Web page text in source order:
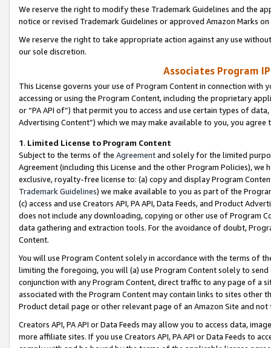
We reserve the right to modify these Trademark Guidelines and the
notice or revised Trademark Guidelines or approved Amazon Marks
We reserve the right to take appropriate action against any use
our sole discretion.
Associates Program
This License governs your use of Program Content in connection
accessing or using the Program Content, including the proprietary
or “PA API of”) that permit you to access and use certain types of
Advertising Content”) which we may make available to you, you agree
1. Limited License to Program Content
Subject to the terms of the Agreementand solely for the limited
Agreement (including this License and the other Program Policies),
exclusive, royalty-free license to: (a) copy and display Program
Trademark Guidelines) we make available to you as part of the
(c) access and use Creators API, PA API, Data Feeds, and Product
does not include any downloading, copying or other use of Program
data gathering and extraction tools. For the avoidance of doubt,
Content.
You will use Program Content solely in accordance with the terms of
limiting the foregoing, you will (a) use Program Content solely to
conjunction with any Program Content, direct traffic to any page of a
associated with the Program Content may contain links to sites other
Product detail page or other relevant page of an Amazon Site and not
Creators API, PA API or Data Feeds may allow you to access data,
more affiliate sites. If you use Creators API, PA API or Data Feeds to